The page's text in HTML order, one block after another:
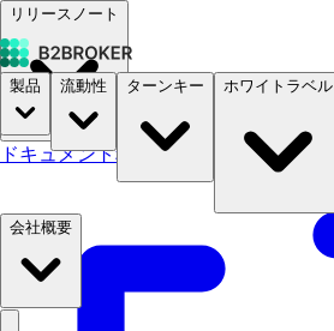
リリースノート
ドキュメント料金 B2STORE
製品 流動性 ターンキー ホワイトラベル
会社概要